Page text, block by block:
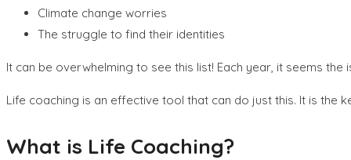
Climate change worries
The struggle to find their identities
It can be overwhelming to see this list! Each year, it seems
Life coaching is an effective tool that can do just this. It is the
What is Life Coaching?